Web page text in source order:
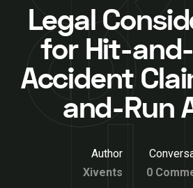
Legal
for Hit-
Accident
and-Run
Author
Xivents
0